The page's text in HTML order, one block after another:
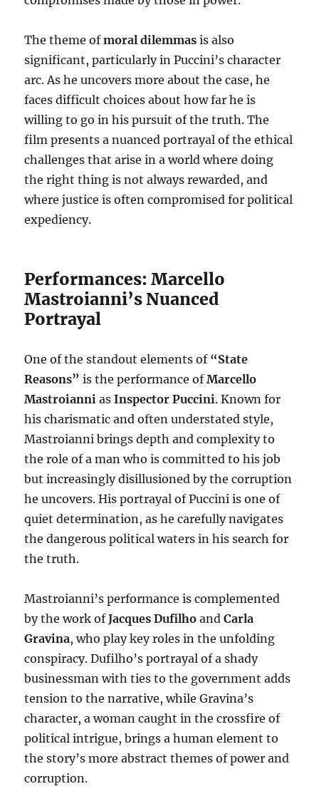
The theme ofmoral dilemmas is also
significant, particularly in Puccini’s character
arc. As he uncovers more about the case, he
faces difficult choices about how far he is
willing to go in his pursuit of the truth. The
film presents a nuanced portrayal of the ethical
challenges that arise in a world where doing
the right thing is not always rewarded, and
where justice is often compromised for political
expediency.
Performances: Marcello
Mastroianni’s Nuanced
Portrayal
One of the standout elements of “State
Reasons” is the performance ofMarcello
Mastroianni asInspector Puccini. Known for
his charismatic and often understated style,
Mastroianni brings depth and complexity to
the role of a man who is committed to his job
but increasingly disillusioned by the corruption
he uncovers. His portrayal of Puccini is one of
quiet determination, as he carefully navigates
the dangerous political waters in his search for
the truth.
Mastroianni’s performance is complemented
by the work ofJacques Dufilho andCarla
Gravina, who play key roles in the unfolding
conspiracy. Dufilho’s portrayal of a shady
businessman with ties to the government adds
tension to the narrative, while Gravina’s
character, a woman caught in the crossfire of
political intrigue, brings a human element to
the story’s more abstract themes of power and
corruption.